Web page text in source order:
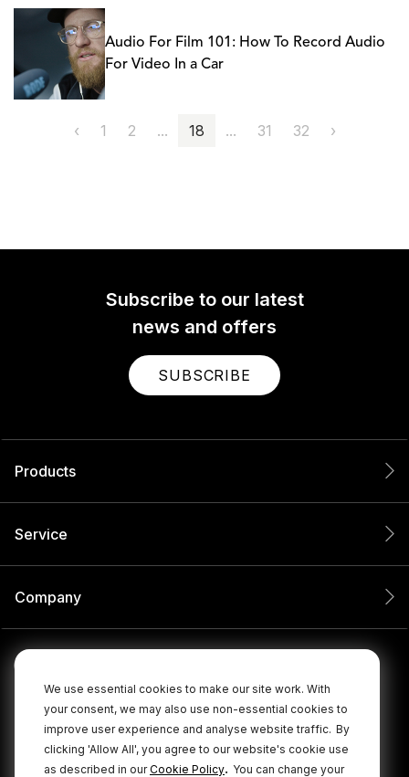
We use essential cookies to make our site work. With
your consent, we may also use non-essential cookies to
improve user experience and analyse website traffic. By
clicking 'Allow All', you agree to our website's cookie use
as described in ourCookie Policy. You can change your
Audio For Film 101: How To Record Audio
For Video In a Car
‹ 1 2 ... 18 ... 31 32 ›
Subscribe to our latest
news and offers
SUBSCRIBE
Products
Service
Company